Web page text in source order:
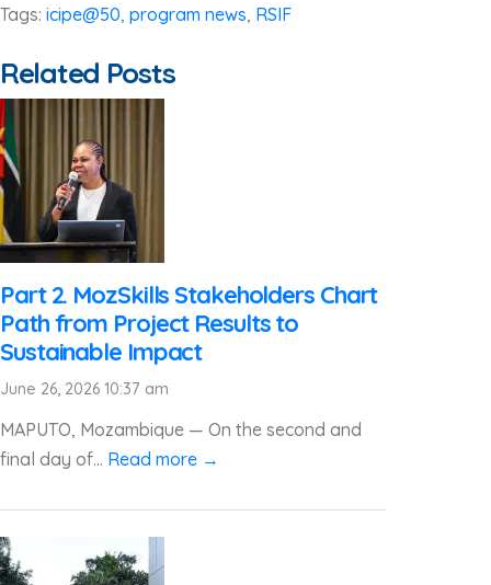
Tags: icipe@50, program news, RSIF
Related Posts
Part 2. MozSkills Stakeholders Chart
Path from Project Results to
Sustainable Impact
June 26, 2026 10:37 am
MAPUTO, Mozambique — On the second and
final day of... Read more →